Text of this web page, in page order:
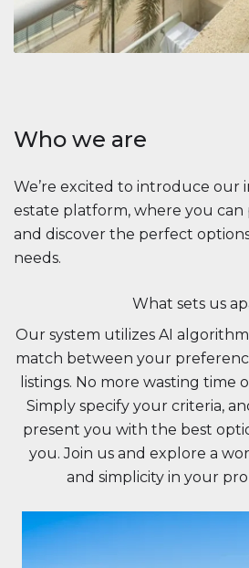
Beauport Tower, Marina Promenade, Dubai
34392 m²
Who we are
We’re excited to introduce our
estate platform, where you can
and discover the perfect
needs.
What sets us
Our system utilizes AI
match between your
listings. No more wasting time
Simply specify your criteria,
present you with the best
you. Join us and explore a
and simplicity in your